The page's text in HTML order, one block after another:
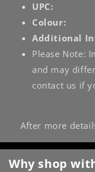
UPC:
Colour:
Additional
Please Note:
and may
contact us if
After more
Why shop